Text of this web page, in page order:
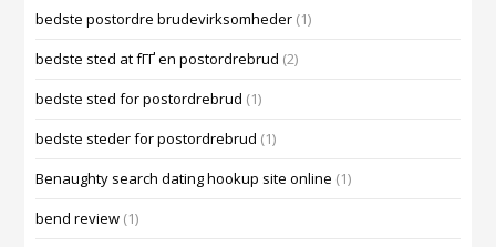
bedste postordre brudevirksomheder (1)
bedste sted at fГҐ en postordrebrud (2)
bedste sted for postordrebrud (1)
bedste steder for postordrebrud (1)
Benaughty search dating hookup site online (1)
bend review (1)